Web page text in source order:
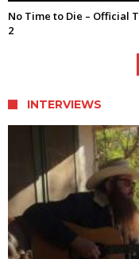
No Time to Die – Official
2
INTERVIEWS